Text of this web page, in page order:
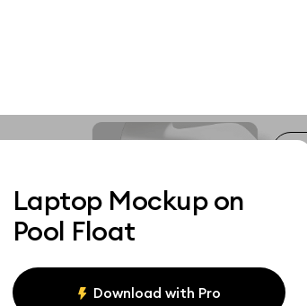
Laptop Mockup on
Pool Float
Download with Pro